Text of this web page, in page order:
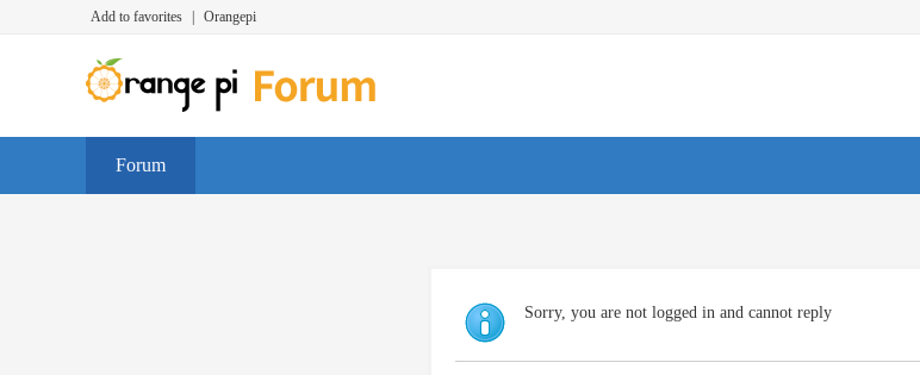
Add to favorites Orangepi
Forum
Sorry, you are not logged in and cannot reply